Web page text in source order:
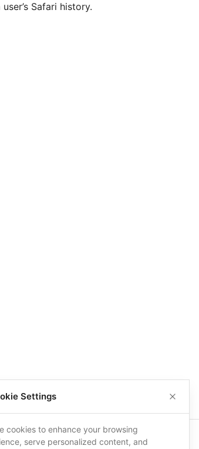
Safari history.
Settings
cookies to enhance your browsing
serve personalized content, and